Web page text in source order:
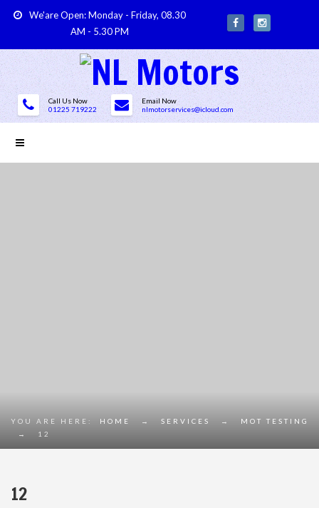
We'are Open: Monday - Friday, 08.30
AM - 5.30 PM
Call Us Now
01225 719222
Email Now
nlmotorservices@icloud.com
YOU ARE HERE: HOME → SERVICES →
MOT TESTING
→
12
12